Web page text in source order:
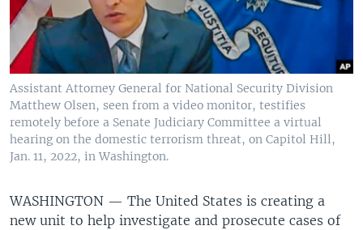
Assistant Attorney General for National Security Division
Matthew Olsen, seen from a video monitor, testifies
remotely before a Senate Judiciary Committee a virtual
hearing on the domestic terrorism threat, on Capitol Hill,
Jan. 11, 2022, in Washington.
WASHINGTON — The United States is creating a
new unit to help investigate and prosecute cases of